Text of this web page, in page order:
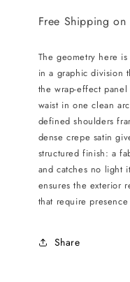
Color
-
Black/White
Free Shipping
The geometry here
in a graphic division
the wrap-effect
waist in one clean
defined shoulders
dense crepe satin
structured finish: a
and catches no light
ensures the exterior
that require
Share